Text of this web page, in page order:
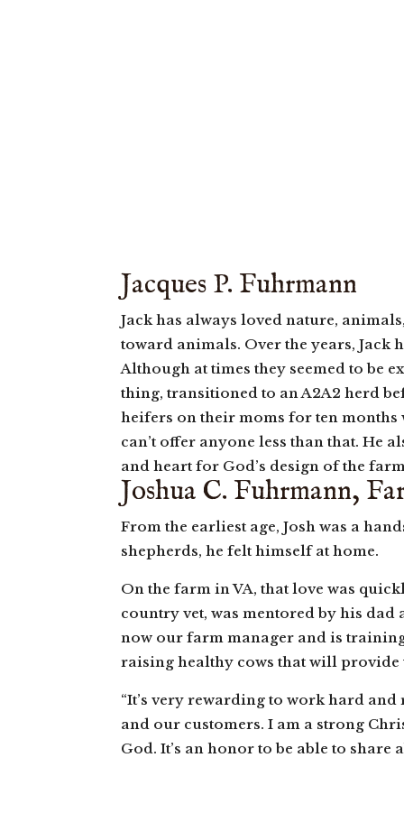
Jacques P. Fuhrmann
Jack has always loved nature,
toward animals. Over the years,
Although at times they seemed to be
thing, transitioned to an A2A2 herd
heifers on their moms for ten months
can’t offer anyone less than that. He
and heart for God’s design of the
Joshua C. Fuhrmann,
From the earliest age, Josh was a
shepherds, he felt himself at home.
On the farm in VA, that love was
country vet, was mentored by his
now our farm manager and is
raising healthy cows that will
“It’s very rewarding to work hard
and our customers. I am a strong
God. It’s an honor to be able to